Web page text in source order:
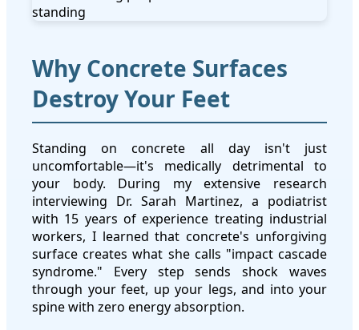
Why Concrete Surfaces
Destroy Your Feet
Standing on concrete all day isn't just
uncomfortable—it's medically detrimental to
your body. During my extensive research
interviewing Dr. Sarah Martinez, a podiatrist
with 15 years of experience treating industrial
workers, I learned that concrete's unforgiving
surface creates what she calls "impact cascade
syndrome." Every step sends shock waves
through your feet, up your legs, and into your
spine with zero energy absorption.